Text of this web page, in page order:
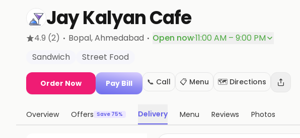
Jay Kalyan Cafe
4.9 (2) · Bopal, Ahmedabad · Open now·11:00 AM – 9:00 PM
Sandwich
Street Food
Order Now Pay Bill 📞 Call 📋 Menu 🗺️ Directions
Overview Offers Save 75% Delivery Menu Reviews Photos